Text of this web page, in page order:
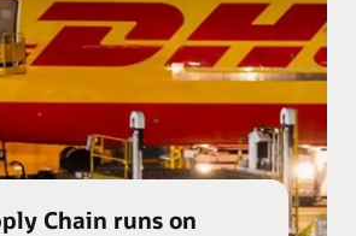
Chain runs on